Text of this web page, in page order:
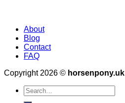
About
Blog
Contact
FAQ
Copyright 2026 © horsenpony.uk
Search
for: